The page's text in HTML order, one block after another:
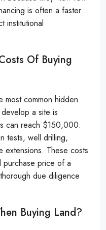
is often a faster
institutional
Of Buying
most common hidden
a site is
can reach $150,000.
tests, well drilling,
extensions. These costs
purchase price of a
due diligence
Buying Land?